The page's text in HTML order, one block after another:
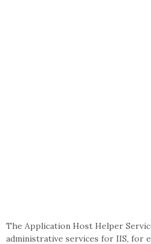
The Application Host Helper
administrative services for IIS, for